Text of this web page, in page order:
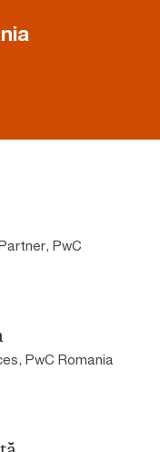
PwC
PwC Romania